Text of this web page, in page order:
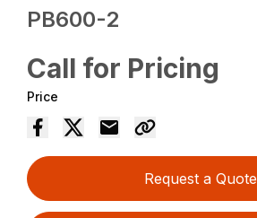
PB600-2
Call for Pricing
Price
Request a Quote